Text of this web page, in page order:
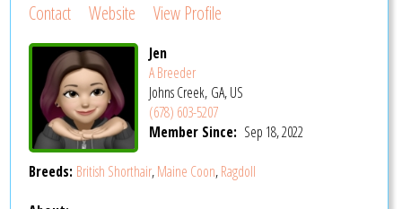
Contact Website View Profile
Jen
A Breeder
Johns Creek, GA, US
(678) 603-5207
Member Since: Sep 18, 2022
Breeds: British Shorthair,Maine Coon,Ragdoll